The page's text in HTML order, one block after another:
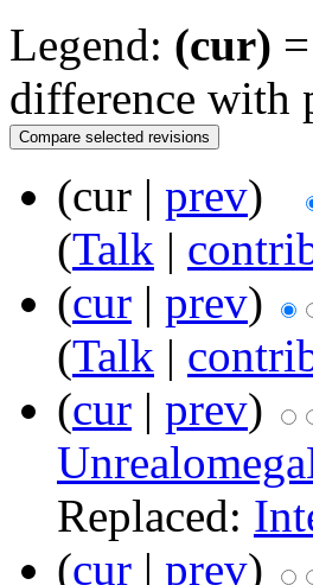
Legend: (cur)
difference with
(cur | prev)
(Talk |
(cur | prev)
(Talk |
(cur | prev)
Replaced:
(cur | prev)